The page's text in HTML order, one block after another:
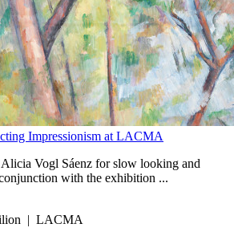
Impressionism at LACMA
Vogl Sáenz for slow looking and
with the exhibition ...
| LACMA